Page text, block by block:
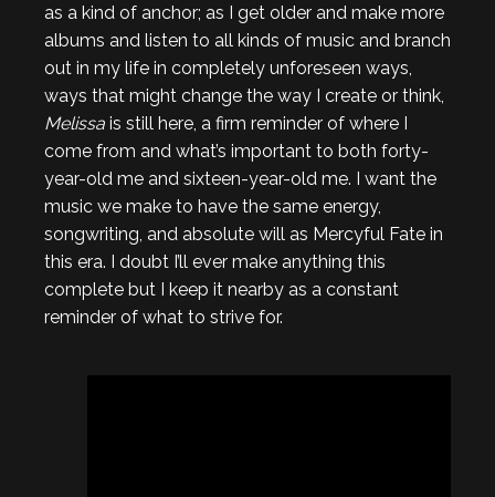
as a kind of anchor; as I get older and make more
albums and listen to all kinds of music and branch
out in my life in completely unforeseen ways,
ways that might change the way I create or think,
Melissa is still here, a firm reminder of where I
come from and what’s important to both forty-
year-old me and sixteen-year-old me. I want the
music we make to have the same energy,
songwriting, and absolute will as Mercyful Fate in
this era. I doubt I’ll ever make anything this
complete but I keep it nearby as a constant
reminder of what to strive for.